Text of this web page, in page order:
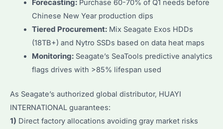
Forecasting:Purchase 60-70% of Q1 needs before
Chinese New Year production dips
Tiered Procurement:Mix Seagate Exos HDDs
(18TB+) and Nytro SSDs based on data heat maps
Monitoring:Seagate’s SeaTools predictive analytics
flags drives with >85% lifespan used
As Seagate’s authorized global distributor, HUAYI
INTERNATIONAL guarantees:
1) Direct factory allocations avoiding gray market risks